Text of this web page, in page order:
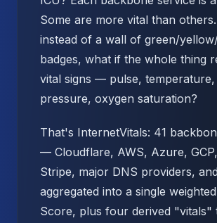
Some are more vital than
instead of a wall of green/
badges, what if the whole thing
vital signs — pulse,
pressure, oxygen saturation?
That's InternetVitals: 41
— Cloudflare, AWS, Azure,
Stripe, major DNS providers,
aggregated into a single
Score, plus four derived "vitals"